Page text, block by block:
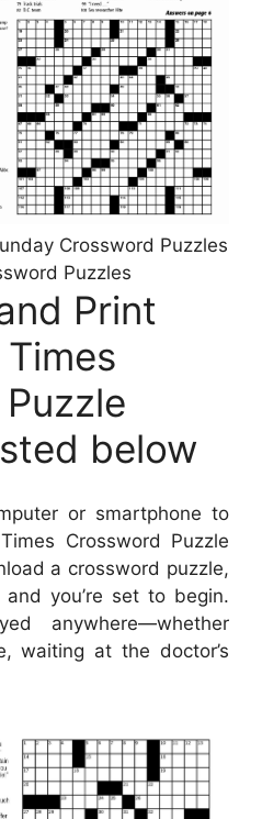
Crossword Puzzles
Puzzles
Print
below
or smartphone to
Crossword Puzzle
a crossword puzzle,
you’re set to begin.
anywhere—whether
waiting at the doctor’s